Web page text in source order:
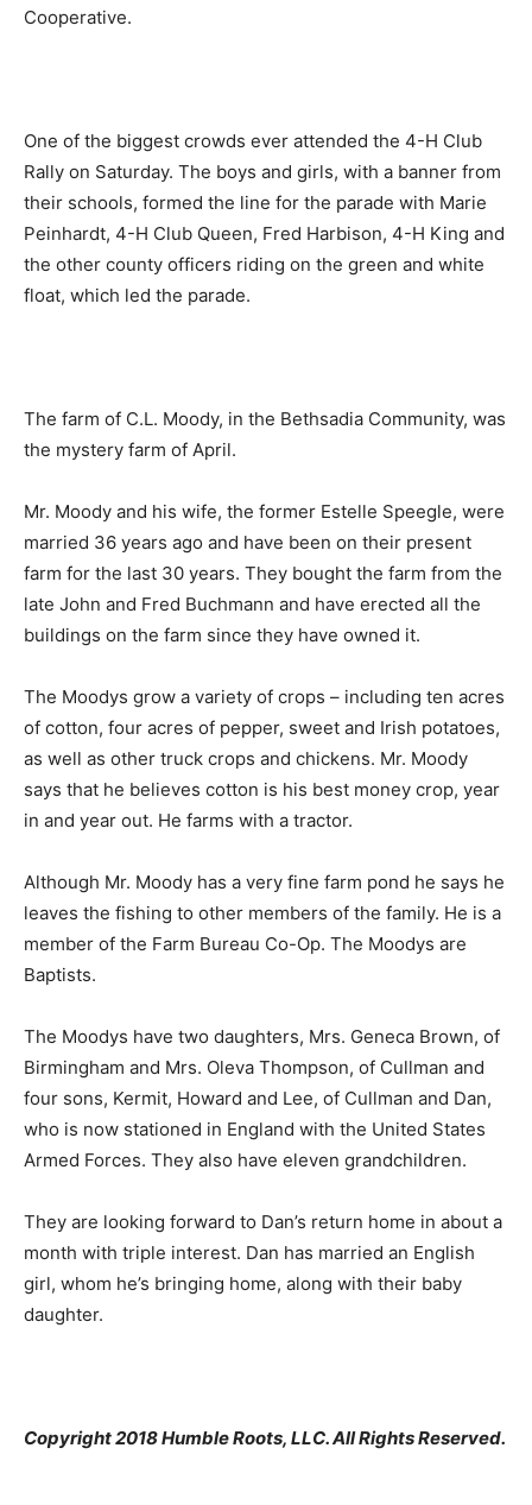
Cooperative.
One of the biggest crowds ever attended the 4-H Club
Rally on Saturday. The boys and girls, with a banner from
their schools, formed the line for the parade with Marie
Peinhardt, 4-H Club Queen, Fred Harbison, 4-H King and
the other county officers riding on the green and white
float, which led the parade.
The farm of C.L. Moody, in the Bethsadia Community, was
the mystery farm of April.
Mr. Moody and his wife, the former Estelle Speegle, were
married 36 years ago and have been on their present
farm for the last 30 years. They bought the farm from the
late John and Fred Buchmann and have erected all the
buildings on the farm since they have owned it.
The Moodys grow a variety of crops – including ten acres
of cotton, four acres of pepper, sweet and Irish potatoes,
as well as other truck crops and chickens. Mr. Moody
says that he believes cotton is his best money crop, year
in and year out. He farms with a tractor.
Although Mr. Moody has a very fine farm pond he says he
leaves the fishing to other members of the family. He is a
member of the Farm Bureau Co-Op. The Moodys are
Baptists.
The Moodys have two daughters, Mrs. Geneca Brown, of
Birmingham and Mrs. Oleva Thompson, of Cullman and
four sons, Kermit, Howard and Lee, of Cullman and Dan,
who is now stationed in England with the United States
Armed Forces. They also have eleven grandchildren.
They are looking forward to Dan’s return home in about a
month with triple interest. Dan has married an English
girl, whom he’s bringing home, along with their baby
daughter.
Copyright 2018 Humble Roots, LLC. All Rights Reserved.